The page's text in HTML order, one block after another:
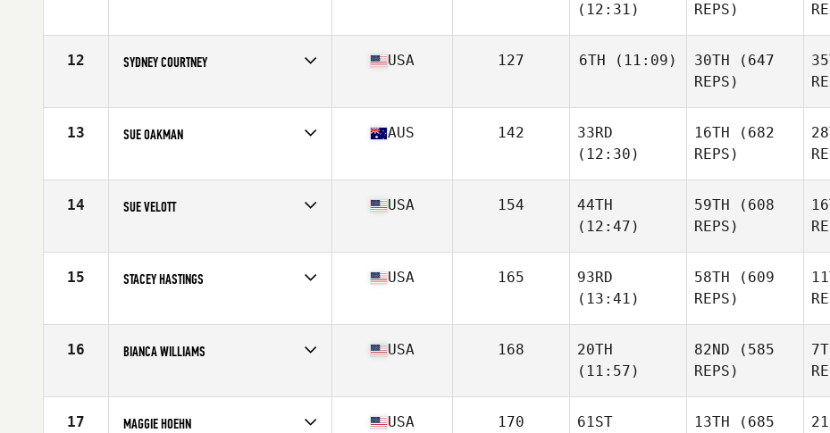
Age
58
(12:31)
REPS)
12 SYDNEY COURTNEY
Age
56
USA 127 6TH (11:09) 30TH (647
REPS)
13 SUE OAKMAN
Age
55
AUS 142
33RD
(12:30)
16TH (682
REPS)
14 SUE VELOTT
Age
57
USA 154
44TH
(12:47)
59TH (608
REPS)
15 STACEY HASTINGS
Age
55
USA 165
93RD
(13:41)
58TH (609
REPS)
16 BIANCA WILLIAMS
Age
59
USA 168
20TH
(11:57)
82ND (585
REPS)
17 MAGGIE HOEHN USA 170
61ST
13TH (685